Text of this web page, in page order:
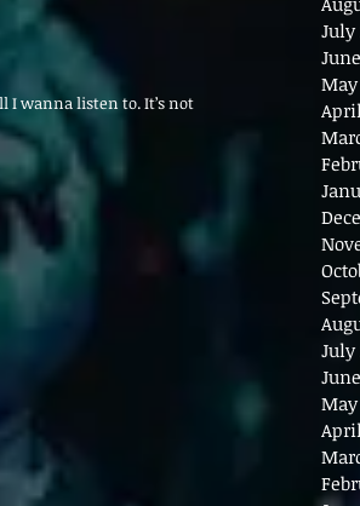
I wanna listen to. It’s not
July
May
July
May